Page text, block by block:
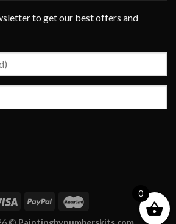
to get our best offers and
0